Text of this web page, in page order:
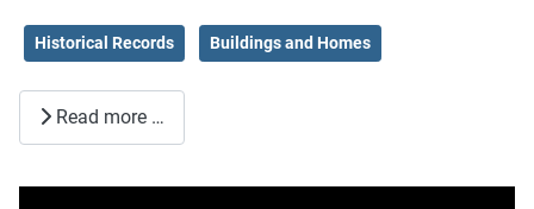
Historical Records Buildings and Homes
Read more …